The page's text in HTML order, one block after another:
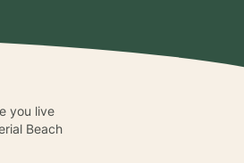
you live
Beach